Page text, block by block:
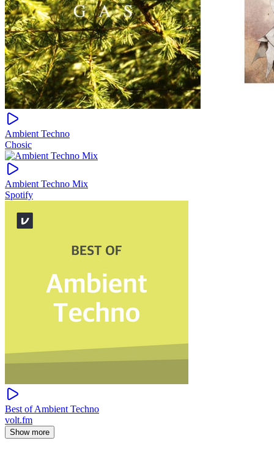
Ambient Techno
Chosic
Ambient Techno Mix
Spotify
Best of Ambient Techno
volt.fm
Show more